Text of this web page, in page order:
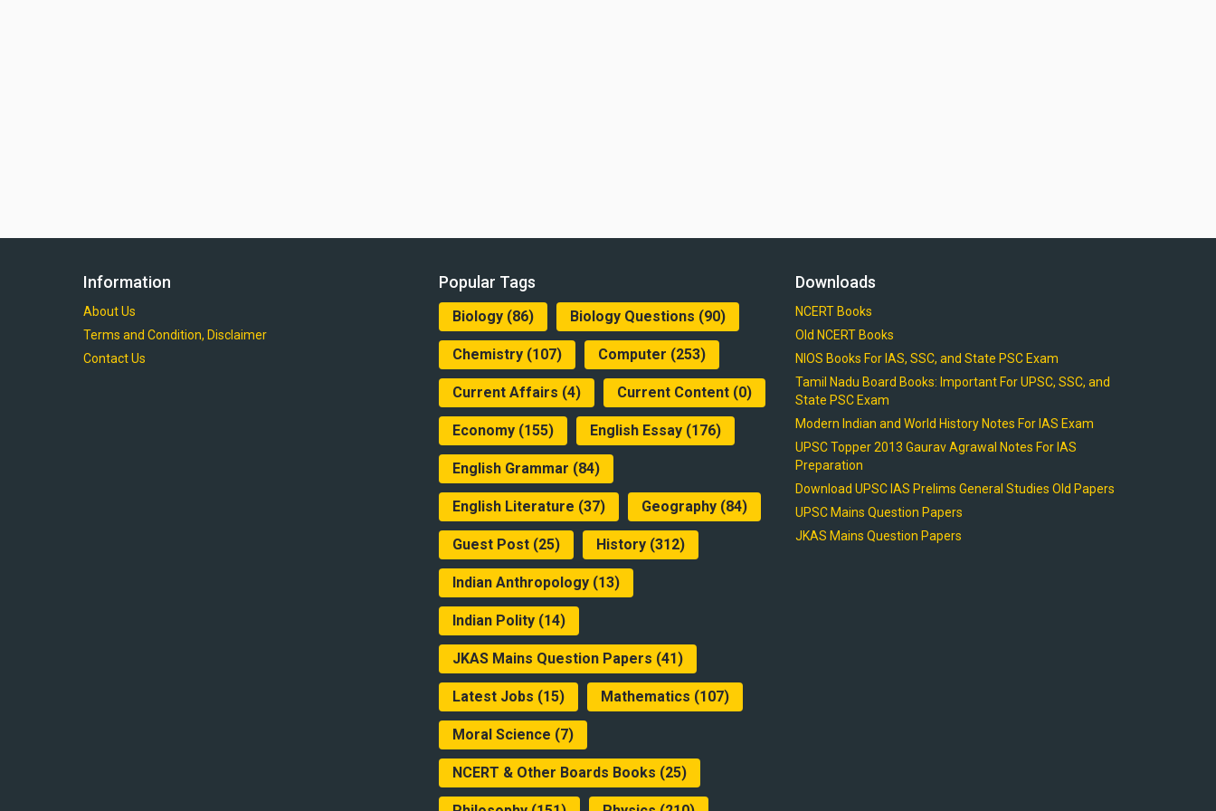
Information
About Us
Terms and Condition, Disclaimer
Contact Us
Popular Tags
Biology (86) Biology Questions (90)
Chemistry (107) Computer (253)
Current Affairs (4) Current Content (0)
Economy (155) English Essay (176)
English Grammar (84)
English Literature (37) Geography (84)
Guest Post (25) History (312)
Indian Anthropology (13)
Indian Polity (14)
JKAS Mains Question Papers (41)
Latest Jobs (15) Mathematics (107)
Moral Science (7)
NCERT & Other Boards Books (25)
Downloads
NCERT Books
Old NCERT Books
NIOS Books For IAS, SSC, and State PSC Exam
Tamil Nadu Board Books: Important For UPSC, SSC, and
State PSC Exam
Modern Indian and World History Notes For IAS Exam
UPSC Topper 2013 Gaurav Agrawal Notes For IAS
Preparation
Download UPSC IAS Prelims General Studies Old Papers
UPSC Mains Question Papers
JKAS Mains Question Papers